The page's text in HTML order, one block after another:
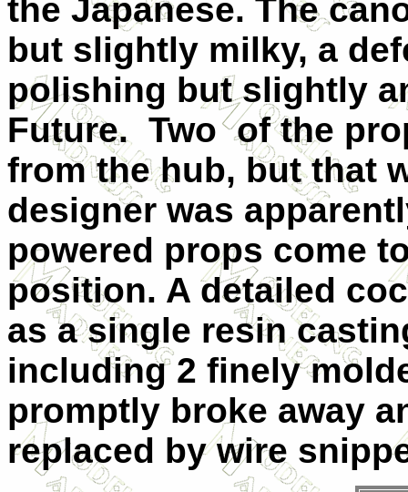
the Japanese. The
but slightly milky, a
polishing but slightly
Future. Two of the
from the hub, but that
designer was
powered props come
position. A detailed
as a single resin
including 2 finely
promptly broke away
replaced by wire